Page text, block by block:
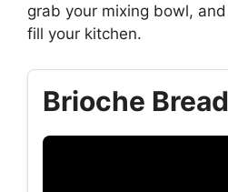
grab your mixing bowl,
fill your kitchen.
Brioche